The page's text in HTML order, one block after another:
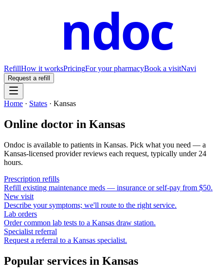
ndoc
RefillHow it worksPricingFor your pharmacyBook a visitNavi
Request a refill
Home · States · Kansas
Online doctor in Kansas
Ondoc is available to patients in Kansas. Pick what you need — a
Kansas-licensed provider reviews each request, typically under 24
hours.
Prescription refills
Refill existing maintenance meds — insurance or self-pay from $50.
New visit
Describe your symptoms; we'll route to the right service.
Lab orders
Order common lab tests to a Kansas draw station.
Specialist referral
Request a referral to a Kansas specialist.
Popular services in Kansas